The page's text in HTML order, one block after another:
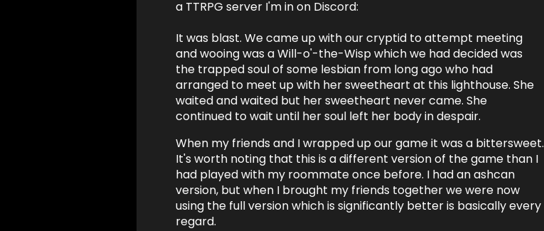
a TTRPG server I'm in on Discord:
It was blast. We came up with our cryptid to attempt meeting
and wooing was a Will-o'-the-Wisp which we had decided was
the trapped soul of some lesbian from long ago who had
arranged to meet up with her sweetheart at this lighthouse. She
waited and waited but her sweetheart never came. She
continued to wait until her soul left her body in despair.
When my friends and I wrapped up our game it was a bittersweet.
It's worth noting that this is a different version of the game than I
had played with my roommate once before. I had an ashcan
version, but when I brought my friends together we were now
using the full version which is significantly better is basically every
regard.